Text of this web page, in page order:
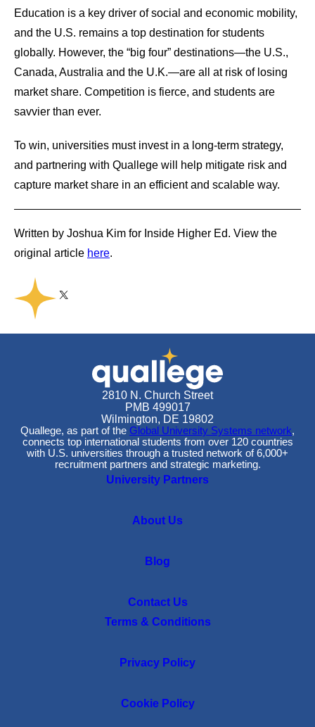
Education is a key driver of social and economic mobility,
and the U.S. remains a top destination for students
globally. However, the “big four” destinations—the U.S.,
Canada, Australia and the U.K.—are all at risk of losing
market share. Competition is fierce, and students are
savvier than ever.
To win, universities must invest in a long-term strategy,
and partnering with Quallege will help mitigate risk and
capture market share in an efficient and scalable way.
Written by Joshua Kim for Inside Higher Ed. View the
original article here.
Share this
Share on Twitter
2810 N. Church Street
PMB 499017
Wilmington, DE 19802
Quallege, as part of the Global University Systems network,
connects top international students from over 120 countries
with U.S. universities through a trusted network of 6,000+
recruitment partners and strategic marketing.
University Partners
About Us
Blog
Contact Us
Terms & Conditions
Privacy Policy
Cookie Policy